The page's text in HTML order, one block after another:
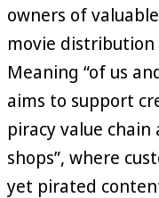
owners of
movie
Meaning “of us
aims to support
piracy value chain
shops”, where
yet pirated